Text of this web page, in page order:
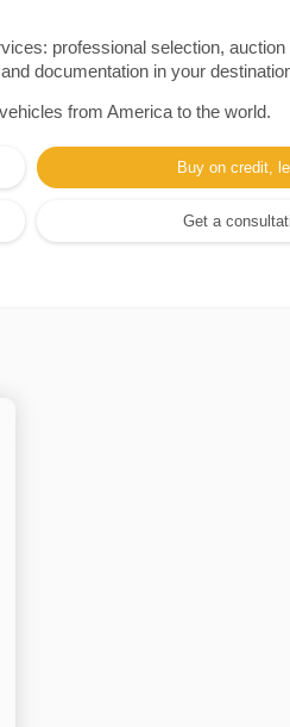
professional selection,
documentation in your
from America to the world.
Buy on credit,
Get a